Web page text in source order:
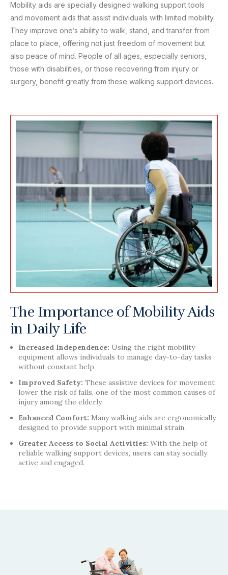
Mobility aids are specially designed walking support tools
and movement aids that assist individuals with limited mobility.
They improve one’s ability to walk, stand, and transfer from
place to place, offering not just freedom of movement but
also peace of mind. People of all ages, especially seniors,
those with disabilities, or those recovering from injury or
surgery, benefit greatly from these walking support devices.
The Importance of Mobility Aids
in Daily Life
Increased Independence: Using the right mobility
equipment allows individuals to manage day-to-day tasks
without constant help.
Improved Safety: These assistive devices for movement
lower the risk of falls, one of the most common causes of
injury among the elderly.
Enhanced Comfort: Many walking aids are ergonomically
designed to provide support with minimal strain.
Greater Access to Social Activities: With the help of
reliable walking support devices, users can stay socially
active and engaged.